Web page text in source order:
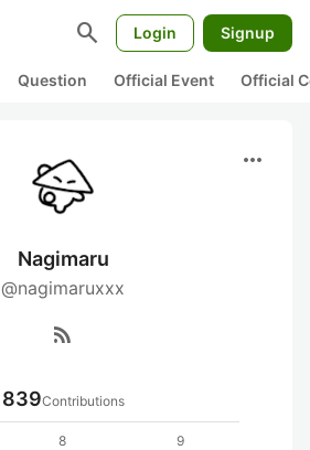
search Login Signup
Question Official Event Official
more_horiz
Nagimaru
@nagimaruxxx
rss_feed
839Contributions
8
9